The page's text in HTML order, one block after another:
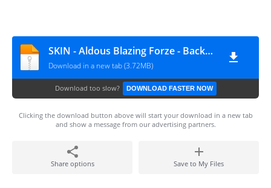
SKIN - Aldous Blazing Forze - Backup File
Download in a new tab (3.72MB)
Download too slow? DOWNLOAD FASTER NOW
Clicking the download button above will start your download in a new tab
and show a message from our advertising partners.
Share options Save to My Files